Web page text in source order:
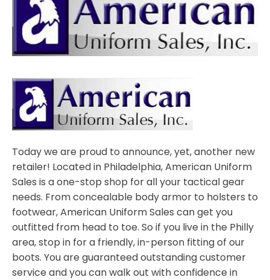
Today we are proud to announce, yet, another new
retailer! Located in Philadelphia, American Uniform
Sales is a one-stop shop for all your tactical gear
needs. From concealable body armor to holsters to
footwear, American Uniform Sales can get you
outfitted from head to toe. So if you live in the Philly
area, stop in for a friendly, in-person fitting of our
boots. You are guaranteed outstanding customer
service and you can walk out with confidence in